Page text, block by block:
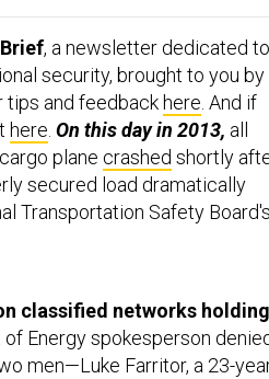
, a newsletter dedicated to
security, brought to you by
tips and feedback here. And if
here. On this day in 2013, all
plane crashed shortly
secured load dramatically
Transportation Safety Board's
classified networks holding
Energy spokesperson
men—Luke Farritor, a 23-